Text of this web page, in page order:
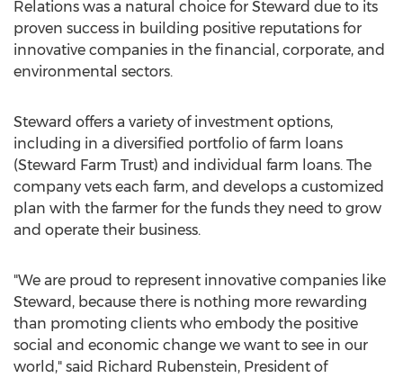
Relations was a natural choice for Steward due to its
proven success in building positive reputations for
innovative companies in the financial, corporate, and
environmental sectors.
Steward offers a variety of investment options,
including in a diversified portfolio of farm loans
(Steward Farm Trust) and individual farm loans. The
company vets each farm, and develops a customized
plan with the farmer for the funds they need to grow
and operate their business.
"We are proud to represent innovative companies like
Steward, because there is nothing more rewarding
than promoting clients who embody the positive
social and economic change we want to see in our
world," said Richard Rubenstein, President of